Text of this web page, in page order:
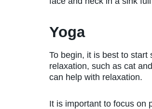
Yoga
To begin, it is best to
relaxation, such as cat
can help with relaxation.
It is important to focus on